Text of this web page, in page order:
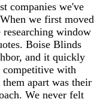
companies we've
we first moved
window
Boise Blinds
and it quickly
competitive with
apart was their
We never felt